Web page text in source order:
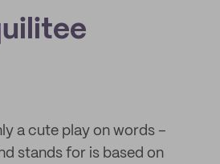
a cute play on words –
stands for is based on